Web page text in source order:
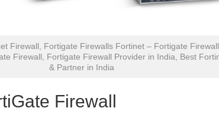
Firewall, Fortigate Firewalls Fortinet – Fortigate
Firewall, Fortigate Firewall Provider in India, Best
& Partner in India
Firewall